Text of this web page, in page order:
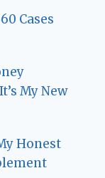
Cases
My New
Honest